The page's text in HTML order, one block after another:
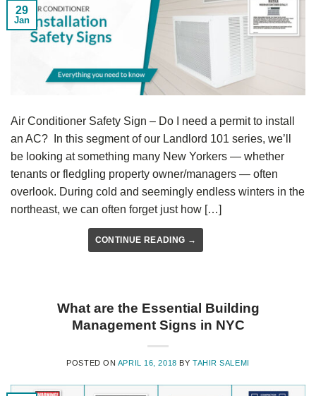
29
Jan
Air Conditioner Safety Sign – Do I need a permit to install
an AC? In this segment of our Landlord 101 series, we’ll
be looking at something many New Yorkers — whether
tenants or fledgling property owner/managers — often
overlook. During cold and seemingly endless winters in the
northeast, we can often forget just how […]
CONTINUE READING →
What are the Essential Building
Management Signs in NYC
POSTED ON APRIL 16, 2018 BY TAHIR SALEMI